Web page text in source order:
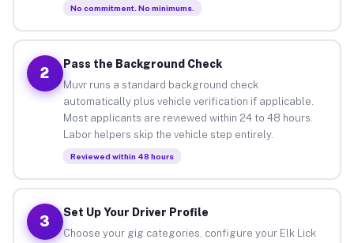
No commitment. No minimums.
2
Pass the Background Check
Muvr runs a standard background check
automatically plus vehicle verification if applicable.
Most applicants are reviewed within 24 to 48 hours.
Labor helpers skip the vehicle step entirely.
Reviewed within 48 hours
3
Set Up Your Driver Profile
Choose your gig categories, configure your Elk Lick